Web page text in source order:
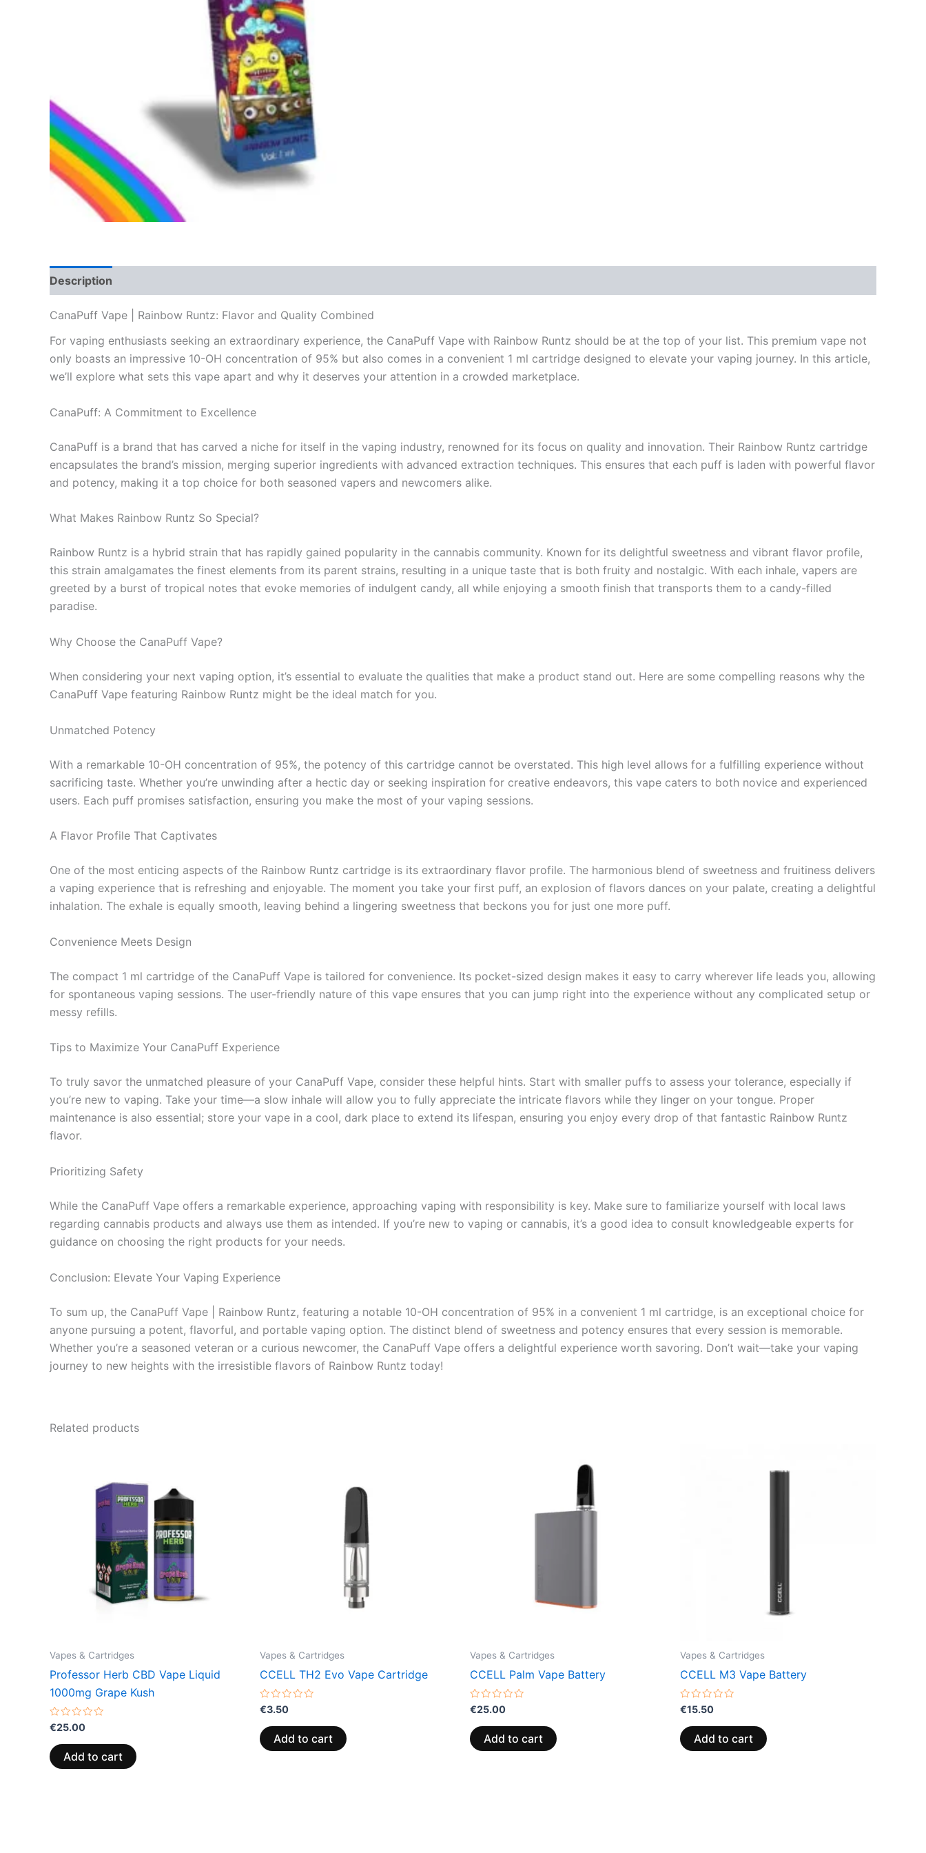
Description
CanaPuff Vape | Rainbow Runtz: Flavor and Quality Combined
For vaping enthusiasts seeking an extraordinary experience, the CanaPuff Vape with Rainbow Runtz should be at the top of your list. This premium vape not
only boasts an impressive 10-OH concentration of 95% but also comes in a convenient 1 ml cartridge designed to elevate your vaping journey. In this article,
we’ll explore what sets this vape apart and why it deserves your attention in a crowded marketplace.
CanaPuff: A Commitment to Excellence
CanaPuff is a brand that has carved a niche for itself in the vaping industry, renowned for its focus on quality and innovation. Their Rainbow Runtz cartridge
encapsulates the brand’s mission, merging superior ingredients with advanced extraction techniques. This ensures that each puff is laden with powerful flavor
and potency, making it a top choice for both seasoned vapers and newcomers alike.
What Makes Rainbow Runtz So Special?
Rainbow Runtz is a hybrid strain that has rapidly gained popularity in the cannabis community. Known for its delightful sweetness and vibrant flavor profile,
this strain amalgamates the finest elements from its parent strains, resulting in a unique taste that is both fruity and nostalgic. With each inhale, vapers are
greeted by a burst of tropical notes that evoke memories of indulgent candy, all while enjoying a smooth finish that transports them to a candy-filled
paradise.
Why Choose the CanaPuff Vape?
When considering your next vaping option, it’s essential to evaluate the qualities that make a product stand out. Here are some compelling reasons why the
CanaPuff Vape featuring Rainbow Runtz might be the ideal match for you.
Unmatched Potency
With a remarkable 10-OH concentration of 95%, the potency of this cartridge cannot be overstated. This high level allows for a fulfilling experience without
sacrificing taste. Whether you’re unwinding after a hectic day or seeking inspiration for creative endeavors, this vape caters to both novice and experienced
users. Each puff promises satisfaction, ensuring you make the most of your vaping sessions.
A Flavor Profile That Captivates
One of the most enticing aspects of the Rainbow Runtz cartridge is its extraordinary flavor profile. The harmonious blend of sweetness and fruitiness delivers
a vaping experience that is refreshing and enjoyable. The moment you take your first puff, an explosion of flavors dances on your palate, creating a delightful
inhalation. The exhale is equally smooth, leaving behind a lingering sweetness that beckons you for just one more puff.
Convenience Meets Design
The compact 1 ml cartridge of the CanaPuff Vape is tailored for convenience. Its pocket-sized design makes it easy to carry wherever life leads you, allowing
for spontaneous vaping sessions. The user-friendly nature of this vape ensures that you can jump right into the experience without any complicated setup or
messy refills.
Tips to Maximize Your CanaPuff Experience
To truly savor the unmatched pleasure of your CanaPuff Vape, consider these helpful hints. Start with smaller puffs to assess your tolerance, especially if
you’re new to vaping. Take your time—a slow inhale will allow you to fully appreciate the intricate flavors while they linger on your tongue. Proper
maintenance is also essential; store your vape in a cool, dark place to extend its lifespan, ensuring you enjoy every drop of that fantastic Rainbow Runtz
flavor.
Prioritizing Safety
While the CanaPuff Vape offers a remarkable experience, approaching vaping with responsibility is key. Make sure to familiarize yourself with local laws
regarding cannabis products and always use them as intended. If you’re new to vaping or cannabis, it’s a good idea to consult knowledgeable experts for
guidance on choosing the right products for your needs.
Conclusion: Elevate Your Vaping Experience
To sum up, the CanaPuff Vape | Rainbow Runtz, featuring a notable 10-OH concentration of 95% in a convenient 1 ml cartridge, is an exceptional choice for
anyone pursuing a potent, flavorful, and portable vaping option. The distinct blend of sweetness and potency ensures that every session is memorable.
Whether you’re a seasoned veteran or a curious newcomer, the CanaPuff Vape offers a delightful experience worth savoring. Don’t wait—take your vaping
journey to new heights with the irresistible flavors of Rainbow Runtz today!
Related products
Vapes & Cartridges
Professor Herb CBD Vape Liquid
1000mg Grape Kush
Rated
0
out
of
5
€25.00
Add to cart
Vapes & Cartridges
CCELL TH2 Evo Vape Cartridge
Rated
0
out
of
5
€3.50
Add to cart
Vapes & Cartridges
CCELL Palm Vape Battery
Rated
0
out
of
5
€25.00
Add to cart
Vapes & Cartridges
CCELL M3 Vape Battery
Rated
0
out
of
5
€15.50
Add to cart